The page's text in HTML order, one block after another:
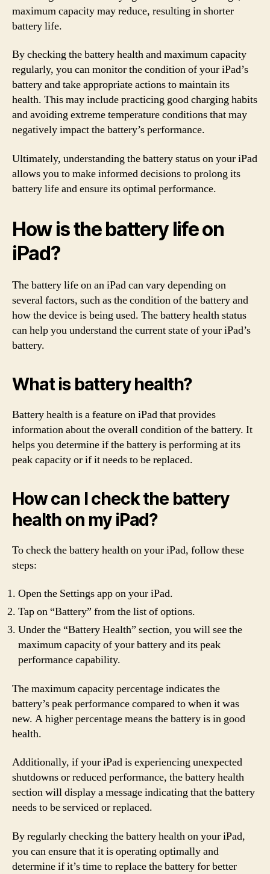
maximum capacity may reduce, resulting in shorter
battery life.
By checking the battery health and maximum capacity
regularly, you can monitor the condition of your iPad’s
battery and take appropriate actions to maintain its
health. This may include practicing good charging habits
and avoiding extreme temperature conditions that may
negatively impact the battery’s performance.
Ultimately, understanding the battery status on your iPad
allows you to make informed decisions to prolong its
battery life and ensure its optimal performance.
How is the battery life on
iPad?
The battery life on an iPad can vary depending on
several factors, such as the condition of the battery and
how the device is being used. The battery health status
can help you understand the current state of your iPad’s
battery.
What is battery health?
Battery health is a feature on iPad that provides
information about the overall condition of the battery. It
helps you determine if the battery is performing at its
peak capacity or if it needs to be replaced.
How can I check the battery
health on my iPad?
To check the battery health on your iPad, follow these
steps:
Open the Settings app on your iPad.
Tap on “Battery” from the list of options.
Under the “Battery Health” section, you will see the
maximum capacity of your battery and its peak
performance capability.
The maximum capacity percentage indicates the
battery’s peak performance compared to when it was
new. A higher percentage means the battery is in good
health.
Additionally, if your iPad is experiencing unexpected
shutdowns or reduced performance, the battery health
section will display a message indicating that the battery
needs to be serviced or replaced.
By regularly checking the battery health on your iPad,
you can ensure that it is operating optimally and
determine if it’s time to replace the battery for better